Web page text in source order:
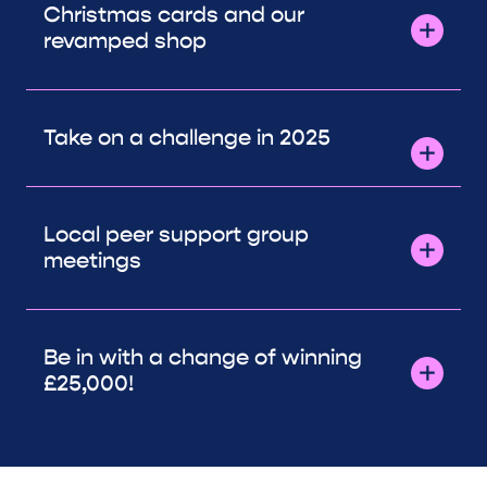
Christmas cards and our
revamped shop
Take on a challenge in 2025
Local peer support group
meetings
Be in with a change of winning
£25,000!